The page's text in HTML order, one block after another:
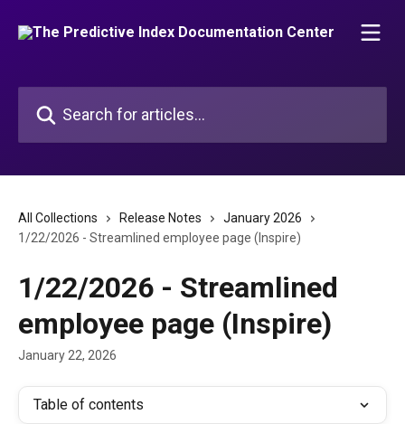
All Collections Release Notes
January 2026
1/22/2026 - Streamlined employee page (Inspire)
1/22/2026 - Streamlined
employee page (Inspire)
January 22, 2026
Table of contents